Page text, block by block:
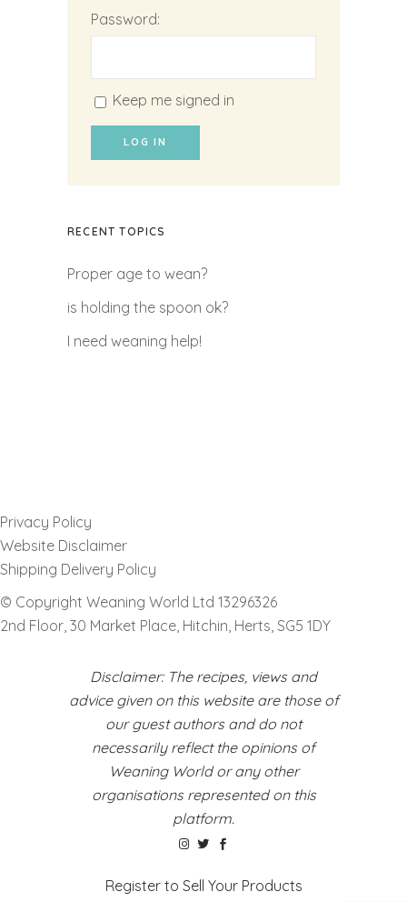
Password:
Keep me signed in
LOG IN
RECENT TOPICS
Proper age to wean?
is holding the spoon ok?
I need weaning help!
Privacy Policy
Website Disclaimer
Shipping Delivery Policy
© Copyright Weaning World Ltd 13296326
2nd Floor, 30 Market Place, Hitchin, Herts, SG5 1DY
Disclaimer: The recipes, views and
advice given on this website are those of
our guest authors and do not
necessarily reflect the opinions of
Weaning World or any other
organisations represented on this
platform.
Register to Sell Your Products